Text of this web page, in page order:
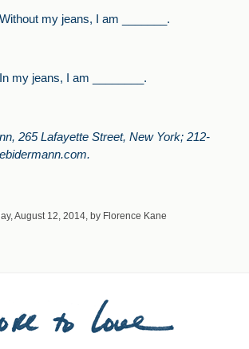
my jeans, I am _______.
my jeans, I am ________.
265 Lafayette Street, New York; 212-
August 12, 2014, by Florence Kane